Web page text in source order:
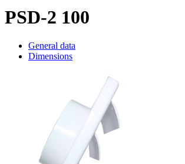
PSD-2 100
General data
Dimensions